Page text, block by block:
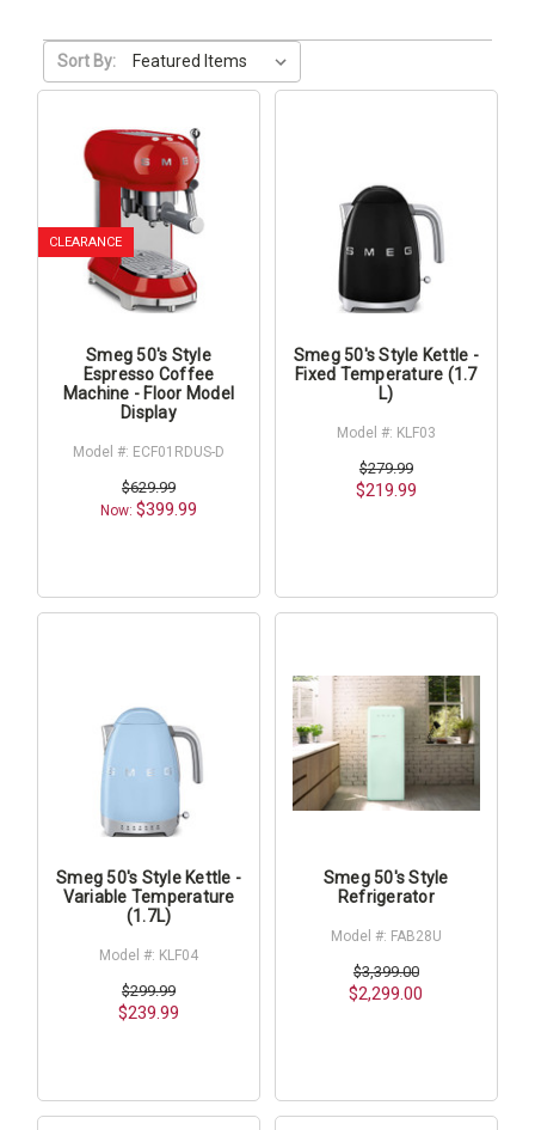
Sort By:
CLEARANCE
Smeg 50's Style
Espresso Coffee
Machine - Floor Model
Display
Model #: ECF01RDUS-D
$629.99
Now:$399.99
Smeg 50's Style Kettle -
Fixed Temperature (1.7
L)
Model #: KLF03
$279.99
$219.99
Smeg 50's Style Kettle -
Variable Temperature
(1.7L)
Model #: KLF04
$299.99
$239.99
Smeg 50's Style
Refrigerator
Model #: FAB28U
$3,399.00
$2,299.00